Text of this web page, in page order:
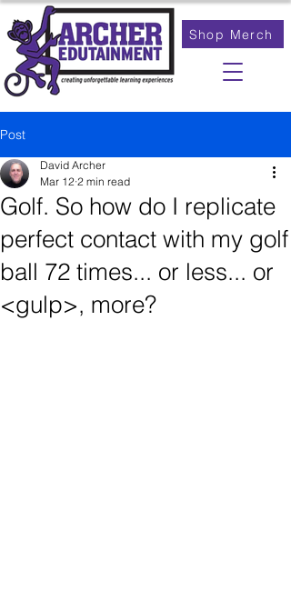
Shop Merch
Post
Golf. So how do I replicate
perfect contact with my golf
ball 72 times... or less... or
<gulp>, more?
David Archer
Mar 12 2 min read